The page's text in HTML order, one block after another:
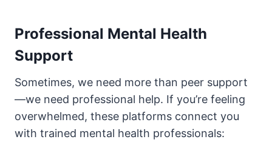
Professional Mental Health
Support
Sometimes, we need more than peer support
—we need professional help. If you’re feeling
overwhelmed, these platforms connect you
with trained mental health professionals: